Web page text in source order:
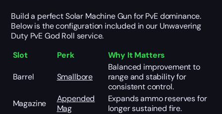
Build a perfect Solar Machine Gun for PvE dominance.
Below is the configuration included in our Unwavering
Duty PvE God Roll service.
Slot
Perk Why It Matters
Barrel Smallbore
Balanced improvement to
range and stability for
consistent control.
Magazine
Appended
Mag
Expands ammo reserves for
longer sustained fire.